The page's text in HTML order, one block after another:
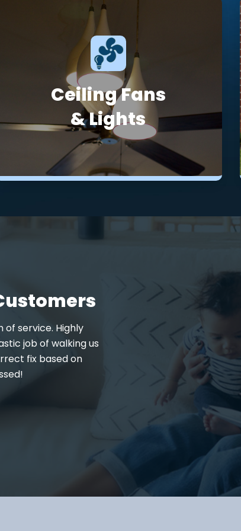
Ceiling Fans
& Lights
service. Highly
job of walking us
fix based on
We needed weekend
Conditioned Air
knowledgeable on the
Professional and kind. We